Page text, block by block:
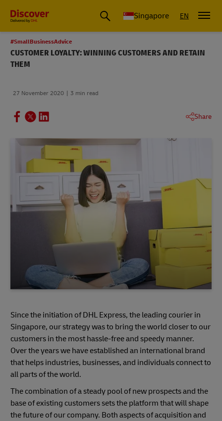
Leading International Shipping Service Provider
Singapore EN
#SmallBusinessAdvice
CUSTOMER LOYALTY: WINNING CUSTOMERS AND RETAIN
THEM
27 November 2020 3 min read
Share
Since the initiation of DHL Express, the leading courier in
Singapore, our strategy was to bring the world closer to our
customers in the most hassle-free and speedy manner.
Over the years we have established an international brand
that helps industries, businesses, and individuals connect to
all parts of the world.
The combination of a steady pool of new prospects and the
base of existing customers sets the platform that will shape
the future of our company. Both aspects of acquisition and